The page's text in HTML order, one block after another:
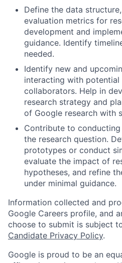
Define the data
evaluation metrics for
development and
guidance. Identify
needed.
Identify new and
interacting with potential
collaborators. Help in
research strategy and
of Google research with
Contribute to
the research question.
prototypes or conduct
evaluate the impact of
hypotheses, and refine
under minimal guidance.
Information collected and
Google Careers profile, and
choose to submit is subject
Candidate Privacy Policy.
Google is proud to be an